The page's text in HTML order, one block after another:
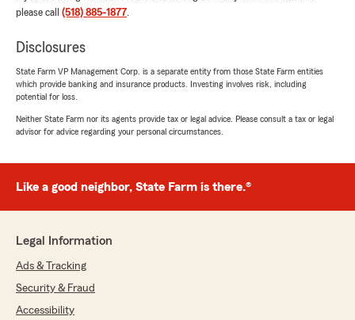
Highly recommend."
We responded:
your kind words."
5out of5
"Tina and Nancy are very knowledge and kind.
you are taken care of. Would recommend them
to anyone!"
We responded:
"Thank you for your kind words. We
please call (518) 885-1877.
Disclosures
State Farm VP Management Corp. is a separate entity from those State Farm entities
which provide banking and insurance products. Investing involves risk, including
potential for loss.
Neither State Farm nor its agents provide tax or legal advice. Please consult a tax or legal
advisor for advice regarding your personal circumstances.
Like a good neighbor, State Farm is there.®
Legal Information
Ads & Tracking
Security & Fraud
Accessibility